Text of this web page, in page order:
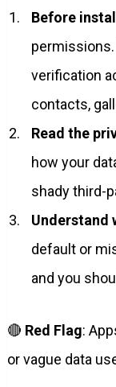
Before
verification
contacts,
Read the
how your
shady third-
Understand
default or
and you
🔴 Red Flag:
or vague data